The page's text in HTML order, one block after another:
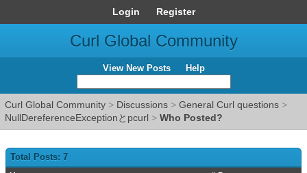
Login Register
Curl Global Community
View New Posts Help
Curl Global Community > Discussions > General Curl questions >
NullDereferenceExceptionとpcurl > Who Posted?
Total Posts: 7